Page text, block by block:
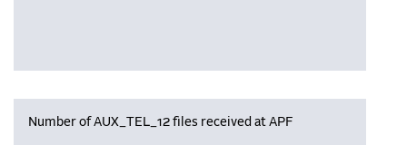
Number of AUX_TEL_12 files received at APF